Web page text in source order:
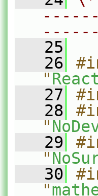
   25
   26
"
   27
   28
"
   29
"
   30
"